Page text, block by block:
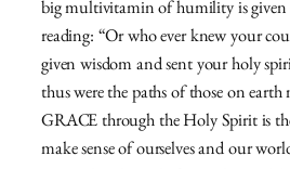
big multivitamin of humility is given
reading: “Or who ever knew your
given wisdom and sent your holy
thus were the paths of those on earth
GRACE through the Holy Spirit is
make sense of ourselves and our